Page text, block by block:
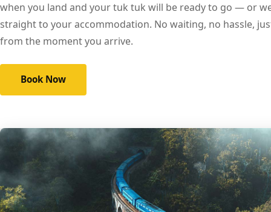
when you land and your tuk tuk will be ready to go — or
straight to your accommodation. No waiting, no hassle,
from the moment you arrive.
Book Now